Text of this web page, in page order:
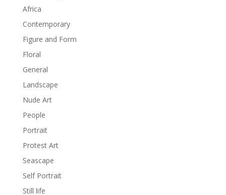
Africa
Contemporary
Figure and Form
Floral
General
Landscape
Nude Art
People
Portrait
Protest Art
Seascape
Self Portrait
Still life